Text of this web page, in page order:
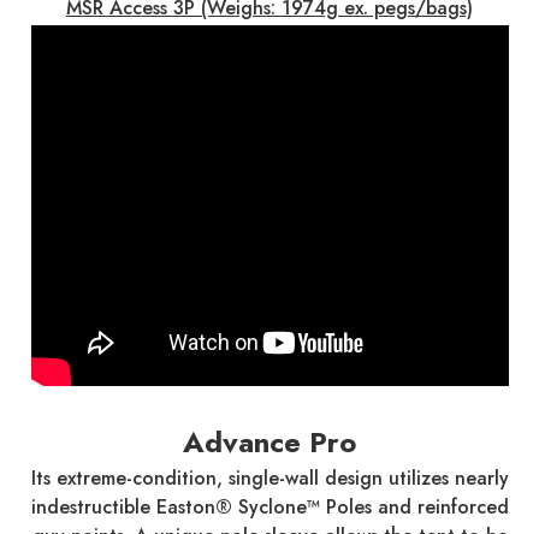
MSR Access 3P (Weighs: 1974g ex. pegs/bags)
Advance Pro
Its extreme-condition, single-wall design utilizes nearly
indestructible Easton® Syclone™ Poles and reinforced